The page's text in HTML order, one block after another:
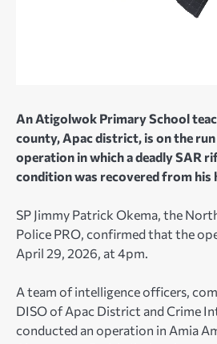
An Atigolwok Primary School
county, Apac district, is on the
operation in which a deadly SAR
condition was recovered from his
SP Jimmy Patrick Okema, the
Police PRO, confirmed that the
April 29, 2026, at 4pm.
A team of intelligence officers,
DISO of Apac District and Crime
conducted an operation in Amia